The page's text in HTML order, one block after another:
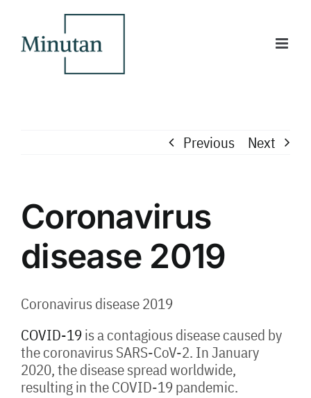
content
Previous Next
Coronavirus
disease 2019
Coronavirus disease 2019
COVID-19is a contagious disease caused by
the coronavirus SARS-CoV-2. In January
2020, the disease spread worldwide,
resulting in the COVID-19 pandemic.